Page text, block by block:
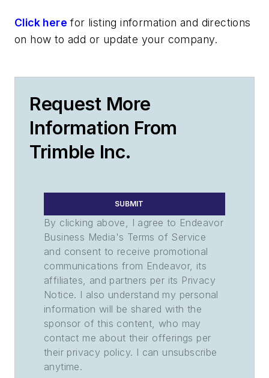
Click here for listing information and directions
on how to add or update your company.
Request More
Information From
Trimble Inc.
SUBMIT
By clicking above, I agree to Endeavor
Business Media's Terms of Service
and consent to receive promotional
communications from Endeavor, its
affiliates, and partners per its Privacy
Notice. I also understand my personal
information will be shared with the
sponsor of this content, who may
contact me about their offerings per
their privacy policy. I can unsubscribe
anytime.